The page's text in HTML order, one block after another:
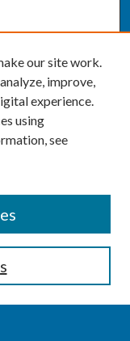
our site work.
improve,
experience.
using
see